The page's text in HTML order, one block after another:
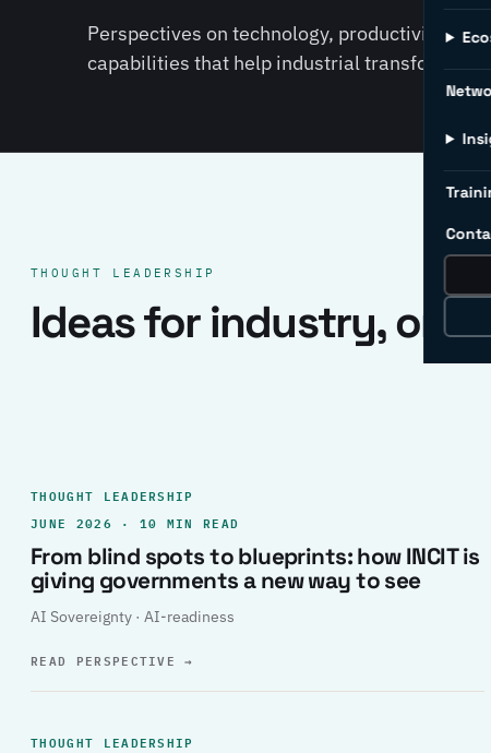
Perspectives on technology, productivity,
capabilities that help industrial
THOUGHT LEADERSHIP
Ideas for industry, one
THOUGHT LEADERSHIP
JUNE 2026 · 10 MIN READ
From blind spots to blueprints: how INCIT is
giving governments a new way to see
AI Sovereignty · AI-readiness
READ PERSPECTIVE→
THOUGHT LEADERSHIP